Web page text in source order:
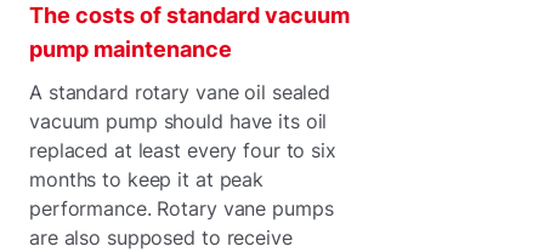
The costs of standard vacuum
pump maintenance
A standard rotary vane oil sealed
vacuum pump should have its oil
replaced at least every four to six
months to keep it at peak
performance. Rotary vane pumps
are also supposed to receive